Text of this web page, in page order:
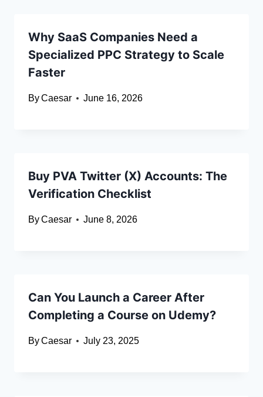
Why SaaS Companies Need a
Specialized PPC Strategy to Scale
Faster
ByCaesar June 16, 2026
Buy PVA Twitter (X) Accounts: The
Verification Checklist
ByCaesar June 8, 2026
Can You Launch a Career After
Completing a Course on Udemy?
ByCaesar July 23, 2025